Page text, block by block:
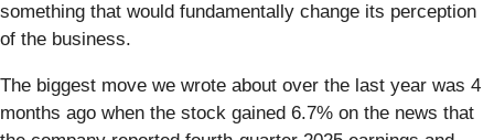
something that would fundamentally change its perception
of the business.
The biggest move we wrote about over the last year was 4
months ago when the stock gained 6.7% on the news that